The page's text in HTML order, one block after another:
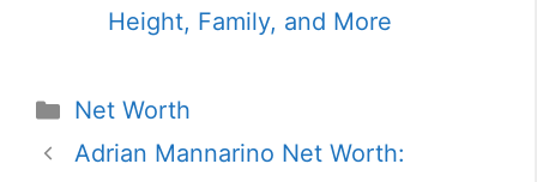
Height, Family, and More
Categories
Net Worth
Adrian Mannarino Net Worth: